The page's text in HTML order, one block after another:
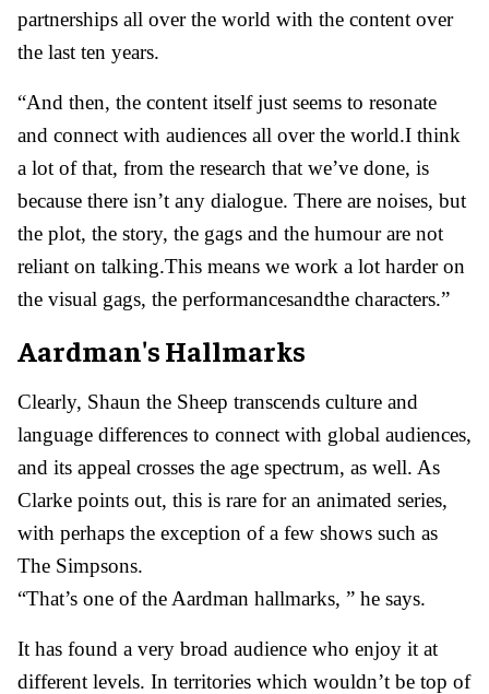
partnerships all over the world with the content over
the last ten years.
“And then, the content itself just seems to resonate
and connect with audiences all over the world.I think
a lot of that, from the research that we’ve done, is
because there isn’t any dialogue. There are noises, but
the plot, the story, the gags and the humour are not
reliant on talking.This means we work a lot harder on
the visual gags, the performancesandthe characters.”
Aardman's Hallmarks
Clearly, Shaun the Sheep transcends culture and
language differences to connect with global audiences,
and its appeal crosses the age spectrum, as well. As
Clarke points out, this is rare for an animated series,
with perhaps the exception of a few shows such as
The Simpsons.
“That’s one of the Aardman hallmarks, ” he says.
It has found a very broad audience who enjoy it at
different levels. In territories which wouldn’t be top of